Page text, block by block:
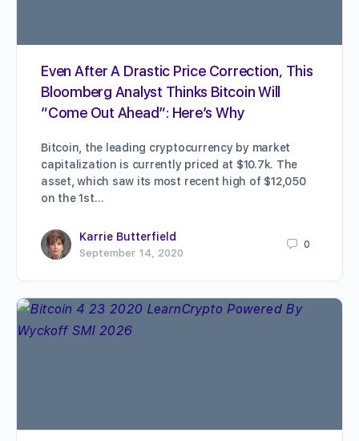
Even After A Drastic Price Correction, This
Bloomberg Analyst Thinks Bitcoin Will
“Come Out Ahead”: Here’s Why
Bitcoin, the leading cryptocurrency by market
capitalization is currently priced at $10.7k. The
asset, which saw its most recent high of $12,050
on the 1st…
Karrie Butterfield
September 14, 2020
0